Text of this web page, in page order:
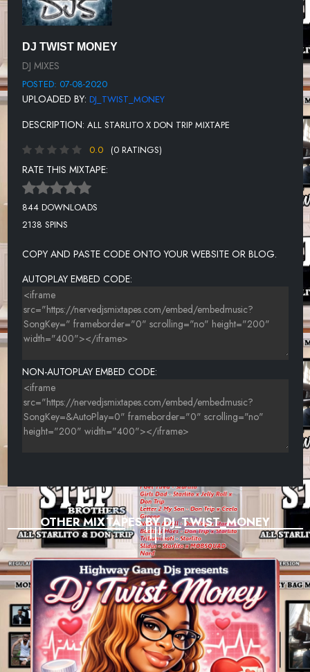
PARDON ME - DON TRIP X DOLLA X YP HOODRICH
BREAK - DON TRIP
ASK - DON TRIP
SW4 - STARLITO X DON TRIP
AIRPLANE MODE - STARLITO
I GET TIRED - STARLITO
GIRL DAD - STARLITO X JELLY ROLL X DON TRIP
LETTER 2 MY SON - DON TRIP
NOTHIN AT ALL - DON TRIP X STARLITO
BOATS N HOES - DON TRIP X STARLITO
TRILLUMINTI - STARLITO
SLIDIN - STARLITO X MOBSQUAD NARD
DJ TWIST MONEY
DJ MIXES
POSTED: 07-08-2020
UPLOADED BY: DJ_TWIST_MONEY
DESCRIPTION: ALL STARLITO X DON TRIP MIXTAPE
0.0
(0 RATINGS)
RATE THIS MIXTAPE:
844 DOWNLOADS
2138 SPINS
COPY AND PASTE CODE ONTO YOUR WEBSITE OR BLOG.
AUTOPLAY EMBED CODE:
NON-AUTOPLAY EMBED CODE:
OTHER MIXTAPES BY DJ_TWIST_MONEY